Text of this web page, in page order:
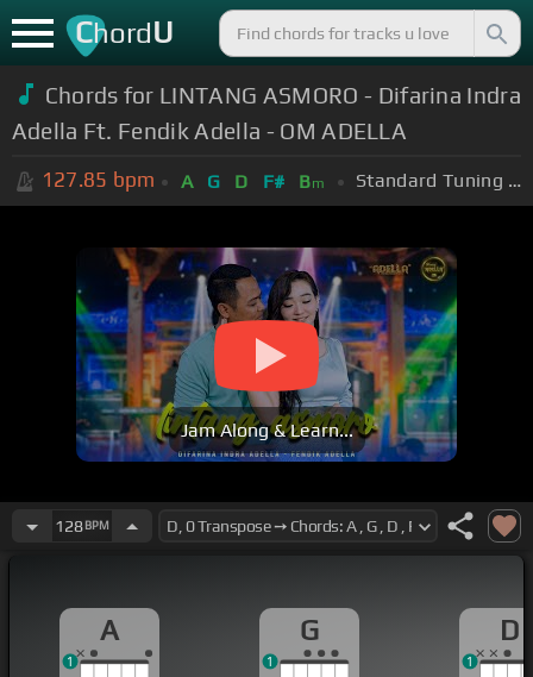
ChordU
Chords for LINTANG ASMORO - Difarina Indra
Adella Ft. Fendik Adella - OM ADELLA
127.85 bpm A G D F# Bm Standard Tuning (EADGBE)
Jam Along & Learn...
128BPM
A
1
G
1
D
1